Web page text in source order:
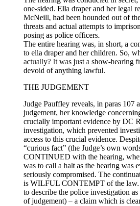
one-sided. Ella draper and her legal
McNeill, had been hounded out of
threats and actual attempts to
posing as police officers.
The entire hearing was, in short, a
to ella draper and her children. So,
actually? It was just a show-hearing
devoid of anything lawful.
THE JUDGEMENT
Judge Pauffley reveals, in paras 107
judgement, her knowledge
crucially important evidence by DC
investigation, which prevented
access to this crucial evidence.
“curious fact” (the Judge’s own
CONTINUED with the hearing,
was to call a halt as the hearing was
seriously compromised. The
is WILFUL CONTEMPT of the law.
to describe the police investigation
of judgement) – a claim which is